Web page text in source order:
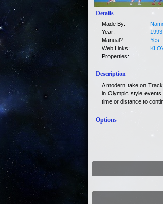
Details
Made By:
Year:
1993
Manual?:
Yes
Web Links:
Properties:
Description
A modern take on
in Olympic style
time or distance to
Options